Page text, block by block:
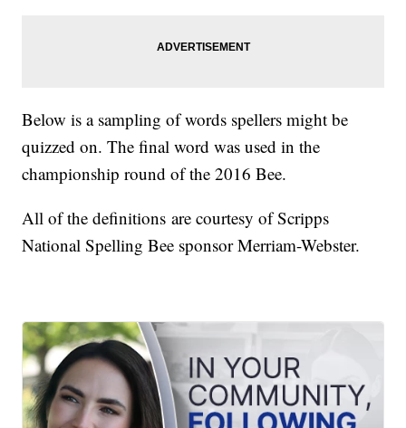
Below is a sampling of words spellers might be
quizzed on. The final word was used in the
championship round of the 2016 Bee.
All of the definitions are courtesy of Scripps
National Spelling Bee sponsor Merriam-Webster.